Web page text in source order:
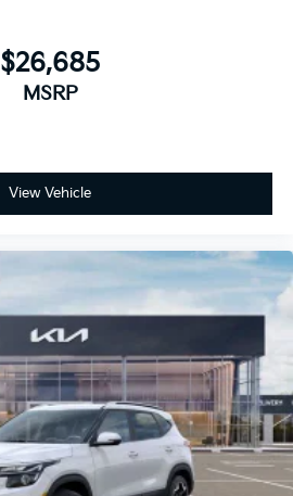
$26,685
MSRP
View Vehicle